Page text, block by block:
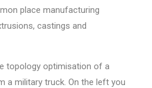
place manufacturing
castings and
topology optimisation of a
a military truck. On the left you